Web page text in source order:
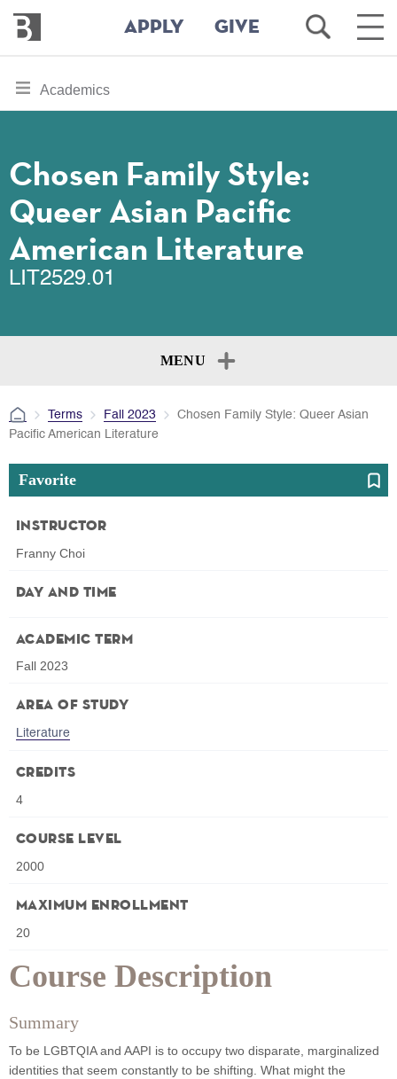
main
Bennington
College
APPLY GIVE
Open
Search
Main
toggle
section
Academics
Chosen Family Style:
Queer Asian Pacific
American Literature
LIT2529.01
MENU
Terms Fall 2023
Chosen Family Style: Queer Asian
Pacific American Literature
Course Description
Summary
To be LGBTQIA and AAPI is to occupy two disparate, marginalized
identities that seem constantly to be shifting. What might the
Favorite
Instructor
Franny Choi
Day and Time
Academic Term
Fall 2023
Area of Study
Literature
Credits
4
Course Level
2000
Maximum Enrollment
20